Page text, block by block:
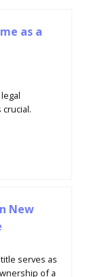
as a
New
serves as
of a